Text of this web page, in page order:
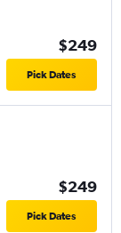
$249
Pick Dates
$249
Pick Dates